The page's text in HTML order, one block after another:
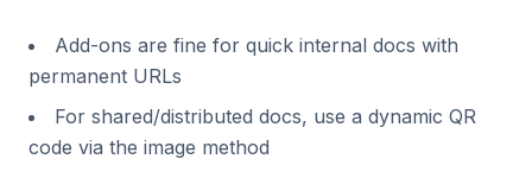
Add-ons are fine for quick internal docs with
permanent URLs
For shared/distributed docs, use a dynamic QR
code via the image method